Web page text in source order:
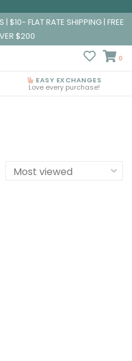
$10- FLAT RATE SHIPPING | FREE
$200
0
EASY EXCHANGES
Love every purchase!